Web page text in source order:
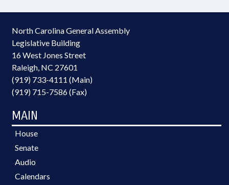
North Carolina General Assembly
Legislative Building
16 West Jones Street
Raleigh, NC 27601
(919) 733-4111 (Main)
(919) 715-7586 (Fax)
MAIN
House
Senate
Audio
Calendars